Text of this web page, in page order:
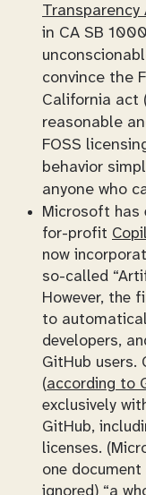
Transparency
in CA SB
convince the
California act
reasonable
FOSS
behavior
anyone who
Microsoft has
for-profit
now
so-called
However, the
to
developers,
GitHub users.
(according to
exclusively
GitHub,
licenses.
one
ignored)
a